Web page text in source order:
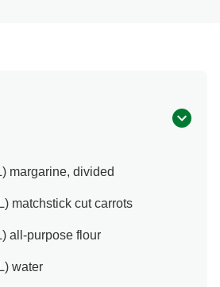
margarine, divided
matchstick cut carrots
all-purpose flour
water